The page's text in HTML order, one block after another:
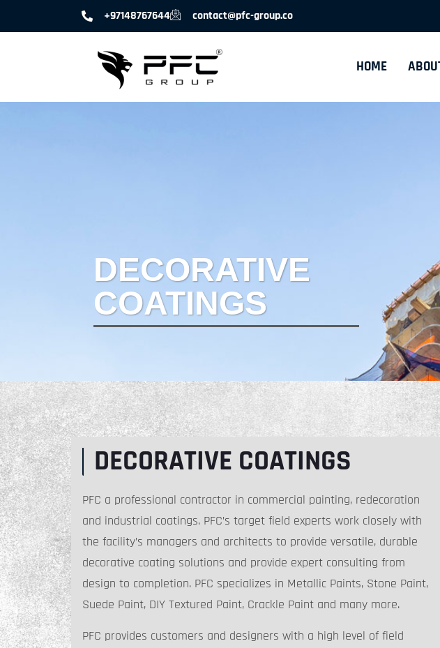
+97148767644 contact@pfc-group.co
HOME
DECORATIVE
COATINGS
DECORATIVE COATINGS
PFC a professional contractor in commercial painting, redecoration
and industrial coatings. PFC’s target field experts work closely with
the facility’s managers and architects to provide versatile, durable
decorative coating solutions and provide expert consulting from
design to completion. PFC specializes in Metallic Paints, Stone Paint,
Suede Paint, DIY Textured Paint, Crackle Paint and many more.
PFC provides customers and designers with a high level of field